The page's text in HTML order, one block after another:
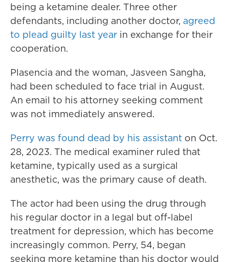
being a ketamine dealer. Three other
defendants, including another doctor, agreed
to plead guilty last year in exchange for their
cooperation.
Plasencia and the woman, Jasveen Sangha,
had been scheduled to face trial in August.
An email to his attorney seeking comment
was not immediately answered.
Perry was found dead by his assistant on Oct.
28, 2023. The medical examiner ruled that
ketamine, typically used as a surgical
anesthetic, was the primary cause of death.
The actor had been using the drug through
his regular doctor in a legal but off-label
treatment for depression, which has become
increasingly common. Perry, 54, began
seeking more ketamine than his doctor would